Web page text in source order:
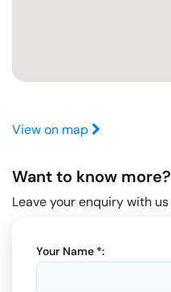
View on map
Want to know more?
Leave your enquiry with us
Your Name *: